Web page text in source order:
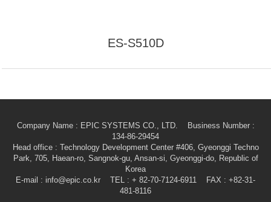
ES-S510D
Company Name : EPIC SYSTEMS CO., LTD. Business Number :
134-86-29454
Head office: Technology Development Center #406, Gyeonggi Techno
Park, 705, Haean-ro, Sangnok-gu, Ansan-si, Gyeonggi-do, Republic of
Korea
E-mail : info@epic.co.kr TEL : + 82-70-7124-6911 FAX : +82-31-
481-8116